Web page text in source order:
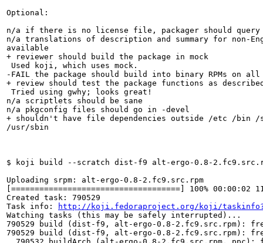
Optional:
n/a if there is no license file, packager should query
n/a translations of description and summary for non-
available
+ reviewer should build the package in mock
Used koji, which uses mock.
-FAIL the package should build into binary RPMs on
+ review should test the package functions as
Tried using gwhy; looks great!
n/a scriptlets should be sane
n/a pkgconfig files should go in -devel
+ shouldn't have file dependencies outside /etc /bin
/usr/sbin
$ koji build --scratch dist-f9 alt-ergo-0.8-
Uploading srpm: alt-ergo-0.8-2.fc9.src.rpm
[====================================] 100%
Created task: 790529
Task info:
http://koji.fedoraproject.org/koji/
Watching tasks (this may be safely interrupted)...
790529 build (dist-f9, alt-ergo-0.8-2.fc9.src.rpm):
790529 build (dist-f9, alt-ergo-0.8-2.fc9.src.rpm):